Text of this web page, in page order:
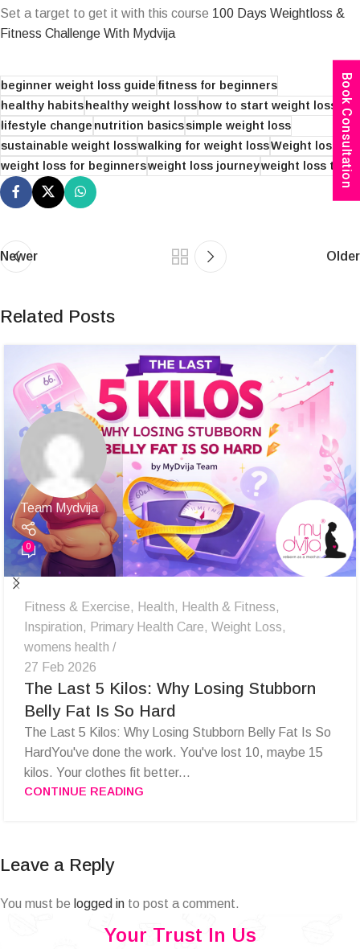
Set a target to get it with this course 100 Days Weightloss &
Fitness Challenge With Mydvija
beginner weight loss guidefitness for beginners
healthy habitshealthy weight losshow to start weight loss
lifestyle changenutrition basicssimple weight loss
sustainable weight losswalking for weight lossWeight loss
weight loss for beginnersweight loss journeyweight loss tips
Newer Older
Related Posts
Team Mydvija
0
Fitness & Exercise, Health, Health & Fitness,
Inspiration, Primary Health Care, Weight Loss,
womens health
27 Feb 2026
The Last 5 Kilos: Why Losing Stubborn
Belly Fat Is So Hard
The Last 5 Kilos: Why Losing Stubborn Belly Fat Is So
HardYou've done the work. You've lost 10, maybe 15
kilos. Your clothes fit better...
CONTINUE READING
Leave a Reply
You must be logged in to post a comment.
Your Trust In Us
Book Consultation